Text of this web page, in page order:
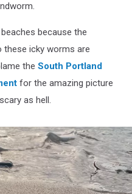
because the
these icky worms are
the South Portland
for the amazing picture
as hell.